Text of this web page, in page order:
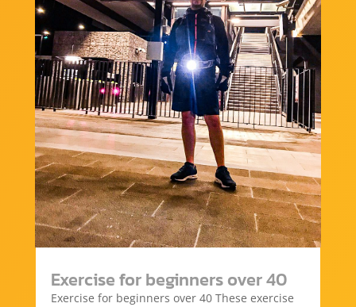
Exercise for beginners over 40
Exercise for beginners over 40 These exercise